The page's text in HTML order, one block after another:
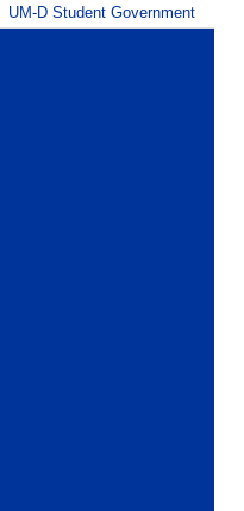
UM-D Student Government